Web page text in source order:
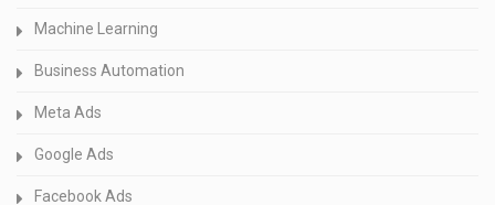
Machine Learning
Business Automation
Meta Ads
Google Ads
Facebook Ads